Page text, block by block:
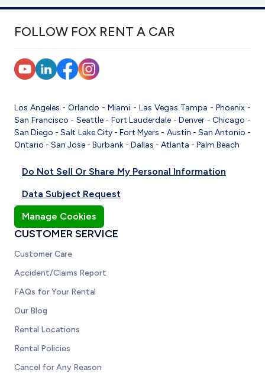
FOLLOW FOX RENT A CAR
Los Angeles -Orlando -Miami - Las Vegas Tampa - Phoenix-
San Francisco - Seattle- Fort Lauderdale -Denver -Chicago -
San Diego -Salt Lake City-Fort Myers - Austin - San Antonio -
Ontario - San Jose - Burbank - Dallas - Atlanta - Palm Beach
Do Not Sell Or Share My Personal Information
Data Subject Request
Manage Cookies
CUSTOMER SERVICE
Customer Care
Accident/Claims Report
FAQs for Your Rental
Our Blog
Rental Locations
Rental Policies
Cancel for Any Reason